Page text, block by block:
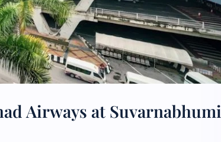
Airways at Suvarnabhumi